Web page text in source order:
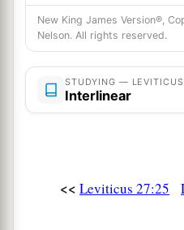
man and beast, or the
shall be sold or
29 a No person under the
doomed to destruction
seed of the land or of
New King James Version®,
Nelson. All rights reserved.
STUDYING —
Interlinear
<< Leviticus 27:25